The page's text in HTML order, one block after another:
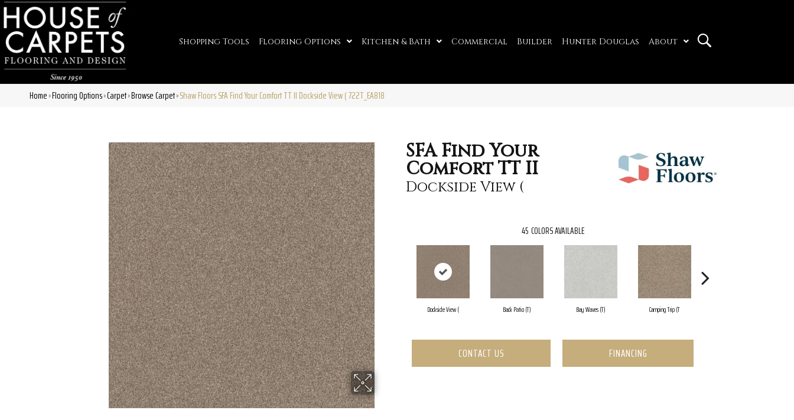
Shopping Tools Flooring Options Kitchen & Bath Commercial Builder Hunter Douglas About
Home»Flooring Options»Carpet»Browse Carpet»Shaw Floors SFA Find Your Comfort TT II Dockside View ( 722T_EA818
SFA Find Your
Comfort TT II
Dockside View (
45 COLORS AVAILABLE
Dockside View ( Back Patio (T) Bay Waves (T) Camping Trip (T
CONTACT US FINANCING